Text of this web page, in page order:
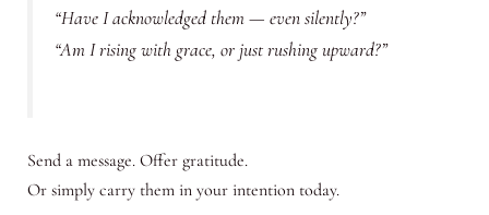
“Have I acknowledged them — even silently?”
“Am I rising with grace, or just rushing upward?”
Send a message. Offer gratitude.
Or simply carry them in your intention today.